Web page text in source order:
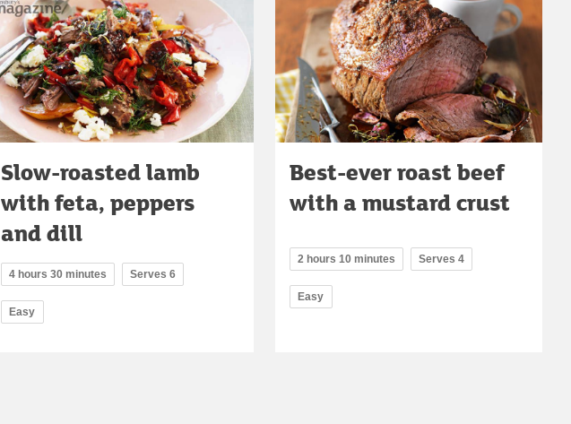
Slow-roasted lamb
with feta, peppers
and dill
4 hours 30 minutes Serves 6
Easy
Best-ever roast beef
with a mustard crust
2 hours 10 minutes Serves 4
Easy